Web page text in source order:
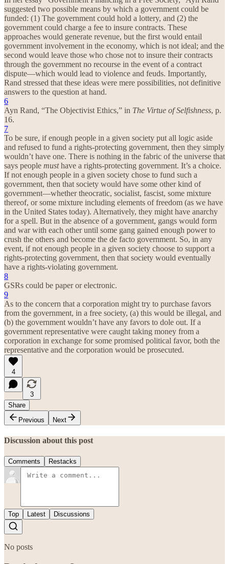
suggested two possible means by which a government could be
funded: (1) The government could hold a lottery, and (2) the
government could charge a fee to insure contracts. These
approaches would generate revenue, but the first would entail
government involvement in the economy, which is not ideal; and the
second would leave those who chose not to insure their contracts
through the government no recourse in the event of a contract
dispute—which would lead to violence and feuds. Importantly,
Rand stressed that these ideas were mere possibilities, not definitive
answers to the question at hand.
6
Ayn Rand, “The Objectivist Ethics,” in The Virtue of Selfishness, p.
16.
7
To be sure, if enough people in a given society put all logic aside
and refused to fund a rights-protecting government, then they simply
wouldn’t have one. There is nothing in the fabric of the universe that
says people musthave a rights-protecting government. It’s a choice.
If not enough people in a given society chose to fund such a
government, then that society would have some other kind of
government—whether theocratic, socialist, fascist, some mixture
thereof, or some mixture including elements of freedom (as we have
in the United States today). Alternatively, they might have anarchy
for a spell. But in the absence of a government, gangs would form
and war with each other until some gang gained enough power to
crush the others and become the de facto government. So, in any
event, if not enough people in a given society choose to support a
rights-protecting government, then that society would eventually
have a rights-violating government.
8
GSRs could be paper or electronic.
9
As to the concern that a corporation might try to purchase favors
from the government, in a free society, (a) this would be illegal, and
(b) the government wouldn’t have any favors to dole out. If a
government representative were caught taking money from a
corporation in exchange for some promised political favor, both the
representative and the corporation would be prosecuted.
4
3
Share
Previous
Next
Discussion about this post
Comments Restacks
Top Latest Discussions
No posts